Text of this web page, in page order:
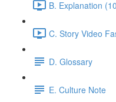
B. Explanation
C. Story Video
D. Glossary
E. Culture Note